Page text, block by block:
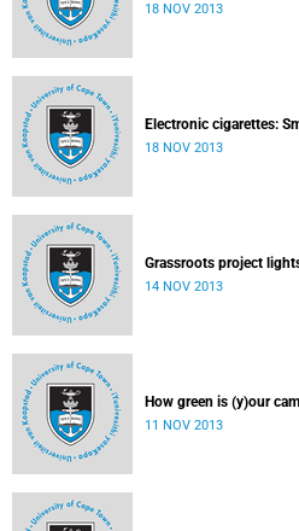
18 NOV 2013
Electronic cigarettes:
18 NOV 2013
Grassroots project
14 NOV 2013
How green is (y)our
11 NOV 2013